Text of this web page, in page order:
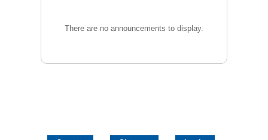
There are no announcements to display.